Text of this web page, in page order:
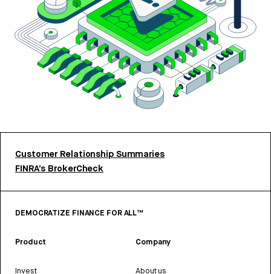
Customer Relationship Summaries
FINRA’s BrokerCheck
DEMOCRATIZE FINANCE FOR ALL™
Product
Invest
Company
About us